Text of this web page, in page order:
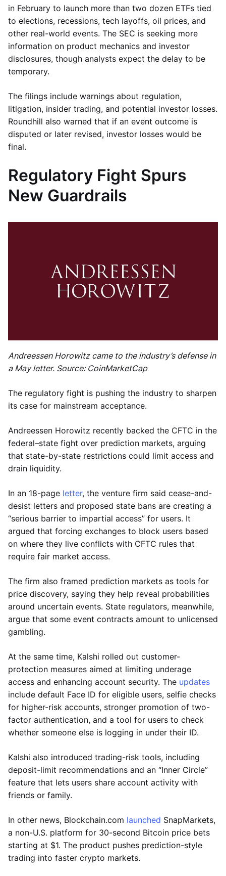
in February to launch more than two dozen ETFs tied
to elections, recessions, tech layoffs, oil prices, and
other real-world events. The SEC is seeking more
information on product mechanics and investor
disclosures, though analysts expect the delay to be
temporary.
The filings include warnings about regulation,
litigation, insider trading, and potential investor losses.
Roundhill also warned that if an event outcome is
disputed or later revised, investor losses would be
final.
Regulatory Fight Spurs
New Guardrails
Andreessen Horowitz came to the industry’s defense in
a May letter. Source: CoinMarketCap
The regulatory fight is pushing the industry to sharpen
its case for mainstream acceptance.
Andreessen Horowitz recently backed the CFTC in the
federal–state fight over prediction markets, arguing
that state-by-state restrictions could limit access and
drain liquidity.
In an 18-page letter, the venture firm said cease-and-
desist letters and proposed state bans are creating a
“serious barrier to impartial access” for users. It
argued that forcing exchanges to block users based
on where they live conflicts with CFTC rules that
require fair market access.
The firm also framed prediction markets as tools for
price discovery, saying they help reveal probabilities
around uncertain events. State regulators, meanwhile,
argue that some event contracts amount to unlicensed
gambling.
At the same time, Kalshi rolled out customer-
protection measures aimed at limiting underage
access and enhancing account security. The updates
include default Face ID for eligible users, selfie checks
for higher-risk accounts, stronger promotion of two-
factor authentication, and a tool for users to check
whether someone else is logging in under their ID.
Kalshi also introduced trading-risk tools, including
deposit-limit recommendations and an “Inner Circle”
feature that lets users share account activity with
friends or family.
In other news, Blockchain.com launched SnapMarkets,
a non-U.S. platform for 30-second Bitcoin price bets
starting at $1. The product pushes prediction-style
trading into faster crypto markets.